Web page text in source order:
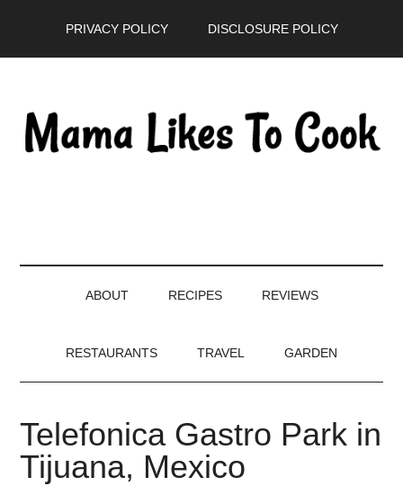
PRIVACY POLICY DISCLOSURE POLICY
ABOUT RECIPES REVIEWS
RESTAURANTS TRAVEL GARDEN
Telefonica Gastro Park in
Tijuana, Mexico